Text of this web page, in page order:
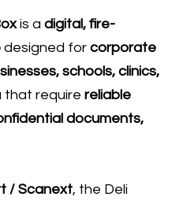
is a digital, fire-
designed for corporate
schools, clinics,
that require reliable
documents,
/ Scanext, the Deli